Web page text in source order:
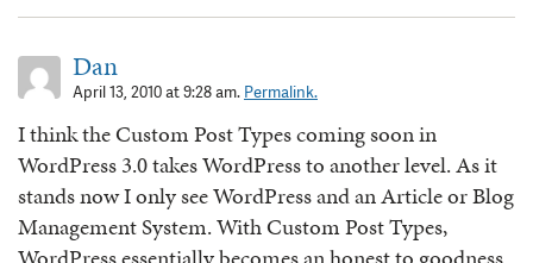
Dan
April 13, 2010 at 9:28 am. Permalink.
I think the Custom Post Types coming soon in
WordPress 3.0 takes WordPress to another level. As it
stands now I only see WordPress and an Article or Blog
Management System. With Custom Post Types,